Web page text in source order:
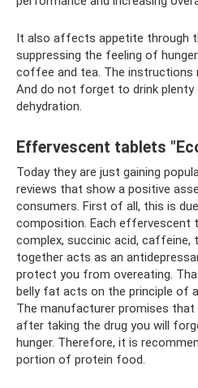
It also affects appetite through
suppressing the feeling of
coffee and tea. The instructions
And do not forget to drink
dehydration.
Effervescent tablets
Today they are just gaining
reviews that show a positive
consumers. First of all, this is
composition. Each effervescent
complex, succinic acid, caffeine,
together acts as an
protect you from overeating.
belly fat acts on the principle of
The manufacturer promises
after taking the drug you will
hunger. Therefore, it is
portion of protein food.